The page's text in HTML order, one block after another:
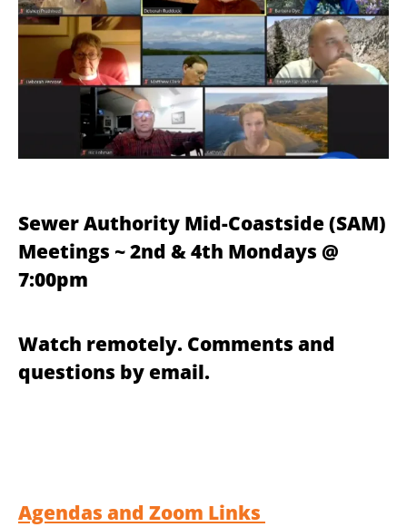
Sewer Authority Mid-Coastside (SAM)
Meetings ~ 2nd & 4th Mondays @
7:00pm
Watch remotely. Comments and
questions by email.
Agendas and Zoom Links